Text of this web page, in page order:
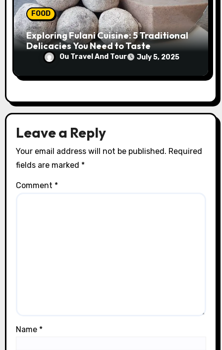
FOOD
Exploring Fulani Cuisine: 5 Traditional
Delicacies You Need to Taste
Ou Travel And Tour July 5, 2025
Leave a Reply
Your email address will not be published. Required
fields are marked *
Comment *
Name *